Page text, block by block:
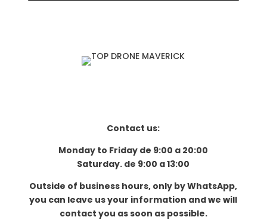
Contact us:
Monday to Friday de 9:00 a 20:00
Saturday. de 9:00 a 13:00
Outside of business hours, only by WhatsApp,
you can leave us your information and we will
contact you as soon as possible.